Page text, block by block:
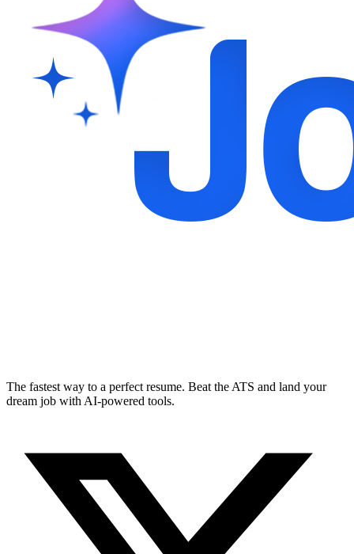
The fastest way to a perfect resume. Beat the ATS and land your
dream job with AI-powered tools.